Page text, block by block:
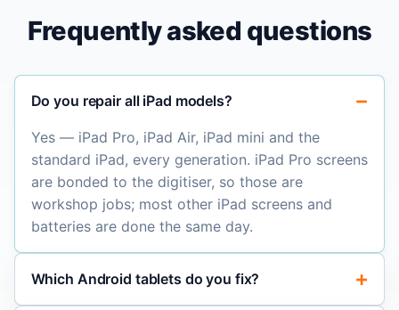
Frequently asked questions
Do you repair all iPad models?
Yes — iPad Pro, iPad Air, iPad mini and the
standard iPad, every generation. iPad Pro screens
are bonded to the digitiser, so those are
workshop jobs; most other iPad screens and
batteries are done the same day.
Which Android tablets do you fix?